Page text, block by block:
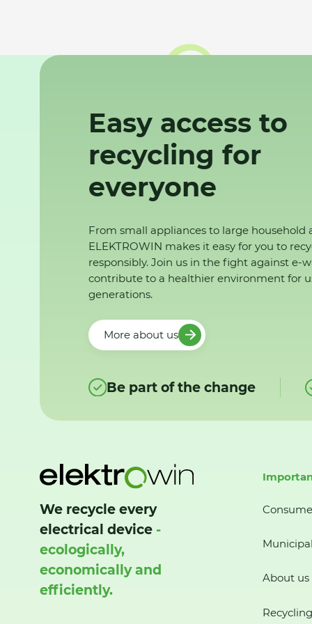
Easy access to
recycling for
everyone
From small appliances to large household
ELEKTROWIN makes it easy for you to
responsibly. Join us in the fight against e-
contribute to a healthier environment for
generations.
More about us
Be part of the change
We recycle every
electrical device -
ecologically,
economically and
efficiently.
About us